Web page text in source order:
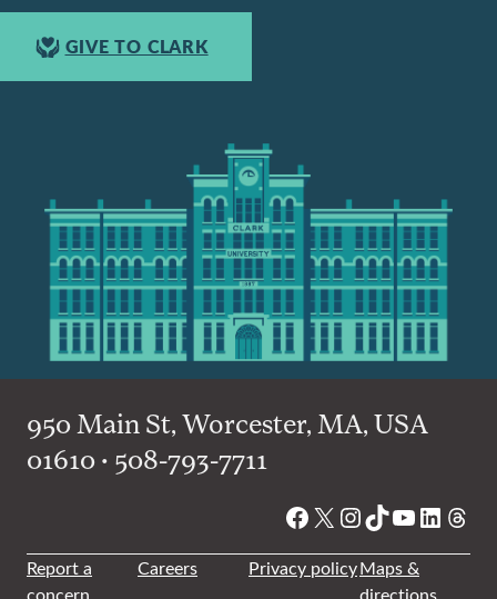
GIVE TO CLARK
950 Main St, Worcester, MA, USA
01610 • 508-793-7711
Facebook
X Instagram
TikTok
YouTube
Report a
concern
Careers Privacy policyMaps &
directions